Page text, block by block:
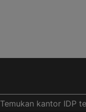
Temukan kantor IDP